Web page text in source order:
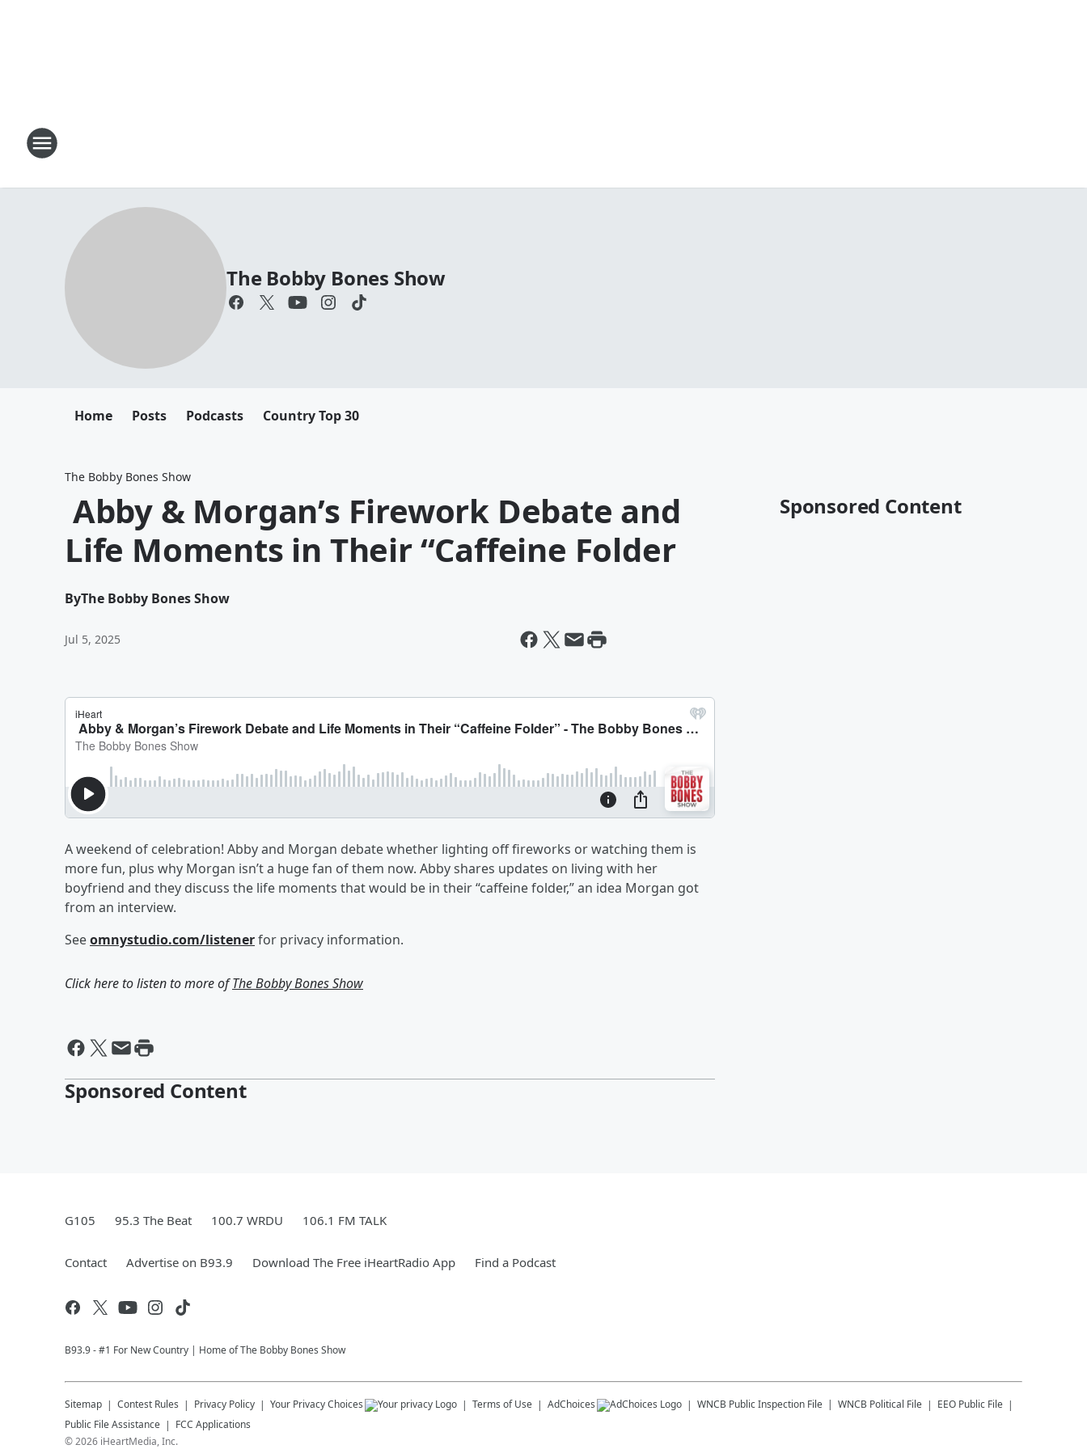
The Bobby Bones Show
Home Posts Podcasts Country Top 30
The Bobby Bones Show
Abby & Morgan’s Firework Debate and
Life Moments in Their “Caffeine Folder
ByThe Bobby Bones Show
Jul 5, 2025
A weekend of celebration! Abby and Morgan debate whether lighting off fireworks or watching them is
more fun, plus why Morgan isn’t a huge fan of them now. Abby shares updates on living with her
boyfriend and they discuss the life moments that would be in their “caffeine folder,” an idea Morgan got
from an interview.
Seeomnystudio.com/listenerfor privacy information.
Click here to listen to more ofThe Bobby Bones Show
Sponsored Content
Sponsored Content
G105 95.3 The Beat 100.7 WRDU 106.1 FM TALK
Contact Advertise on B93.9 Download The Free iHeartRadio App Find a Podcast
B93.9 - #1 For New Country | Home of The Bobby Bones Show
Sitemap Contest Rules Privacy Policy Your Privacy Choices Terms of Use AdChoices WNCB Public Inspection File WNCB Political File
EEO Public File
Public File Assistance
FCC Applications
©2026 iHeartMedia, Inc.